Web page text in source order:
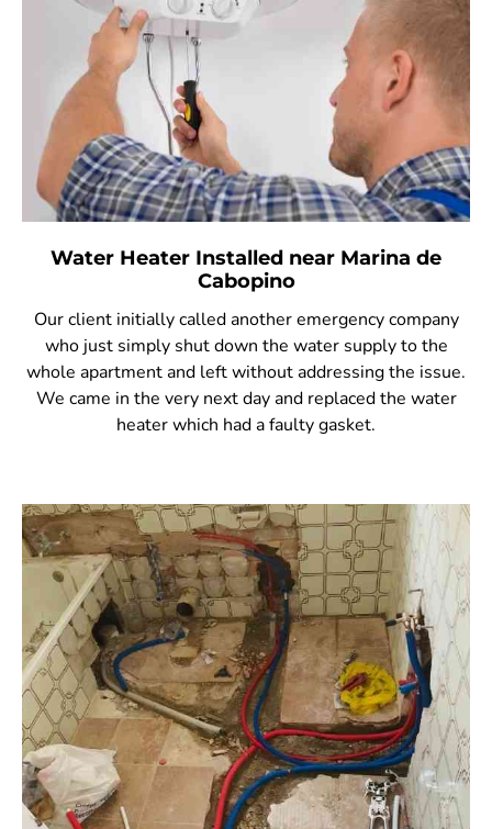
Water Heater Installed near Marina de
Cabopino
Our client initially called another emergency company
who just simply shut down the water supply to the
whole apartment and left without addressing the issue.
We came in the very next day and replaced the water
heater which had a faulty gasket.